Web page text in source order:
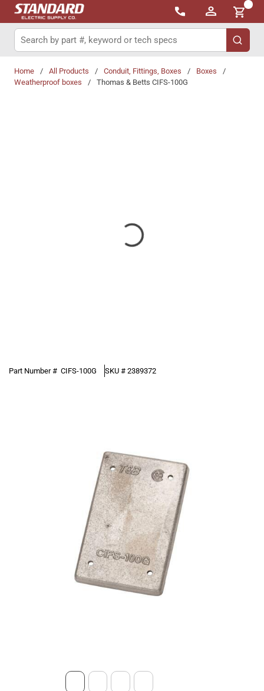
Skip to main content
{0}
Site Search
submit
Home / All Products / Conduit, Fittings, Boxes / Boxes
/
Weatherproof boxes
/ Thomas & Betts CIFS-100G
Part Number # CIFS-100G SKU # 2389372